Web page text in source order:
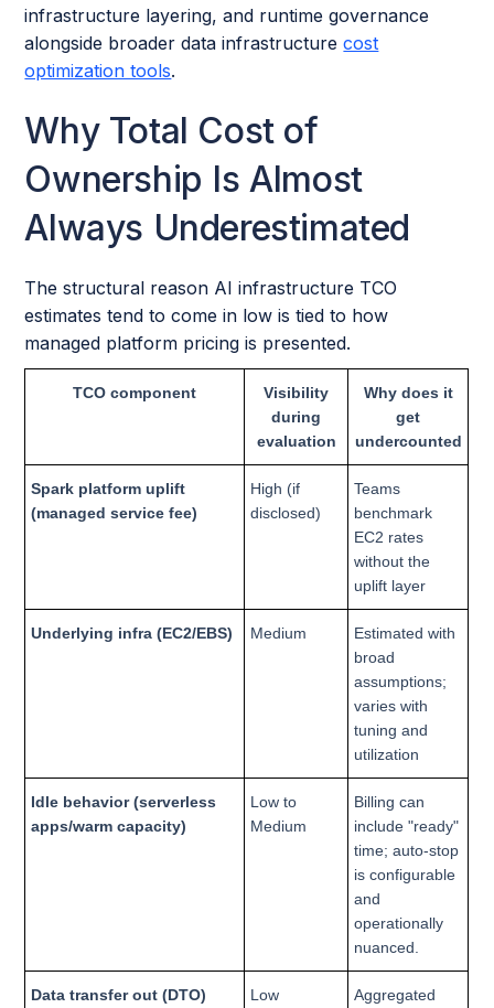
infrastructure layering, and runtime governance
alongside broader data infrastructurecost
optimization tools.
Why Total Cost of
Ownership Is Almost
Always Underestimated
The structural reason AI infrastructure TCO
estimates tend to come in low is tied to how
managed platform pricing is presented.
TCO component
Visibility
during
evaluation
Why does it
get
undercounted
Spark platform uplift
(managed service fee)
High (if
disclosed)
Teams
benchmark
EC2 rates
without the
uplift layer
Underlying infra (EC2/EBS) Medium
Estimated with
broad
assumptions;
varies with
tuning and
utilization
Idle behavior (serverless
apps/warm capacity)
Low to
Medium
Billing can
include "ready"
time; auto-stop
is configurable
and
operationally
nuanced.
Data transfer out (DTO) Low
Aggregated